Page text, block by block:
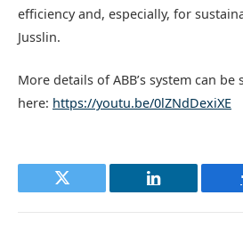
efficiency and, especially, for
Jusslin.
More details of ABB’s system can be
here: https://youtu.be/0lZNdDexiXE
Twitter LinkedIn